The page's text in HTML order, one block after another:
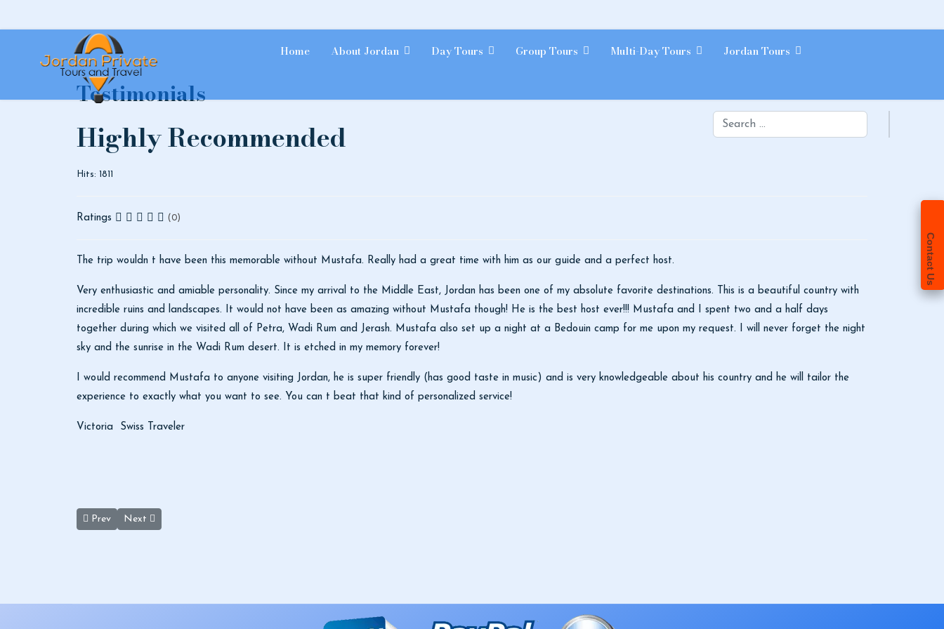
Home About Jordan Day Tours Group Tours Multi-Day Tours Jordan Tours
Search
Contact Us
Testimonials
Highly Recommended
Hits: 1811
Ratings (0)
The trip wouldn t have been this memorable without Mustafa. Really had a great time with him as our guide and a perfect host.
Very enthusiastic and amiable personality. Since my arrival to the Middle East, Jordan has been one of my absolute favorite destinations. This is a beautiful country with
incredible ruins and landscapes. It would not have been as amazing without Mustafa though! He is the best host ever!!! Mustafa and I spent two and a half days
together during which we visited all of Petra, Wadi Rum and Jerash. Mustafa also set up a night at a Bedouin camp for me upon my request. I will never forget the night
sky and the sunrise in the Wadi Rum desert. It is etched in my memory forever!
I would recommend Mustafa to anyone visiting Jordan, he is super friendly (has good taste in music) and is very knowledgeable about his country and he will tailor the
experience to exactly what you want to see. You can t beat that kind of personalized service!
Victoria Swiss Traveler
Previous article: Ronda Krum
Prev Next article: Keep Going Jordan Tours
Next